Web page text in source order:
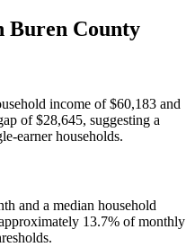
Buren County
income of $60,183 and
of $28,645, suggesting a
earner households.
and a median household
13.7% of monthly